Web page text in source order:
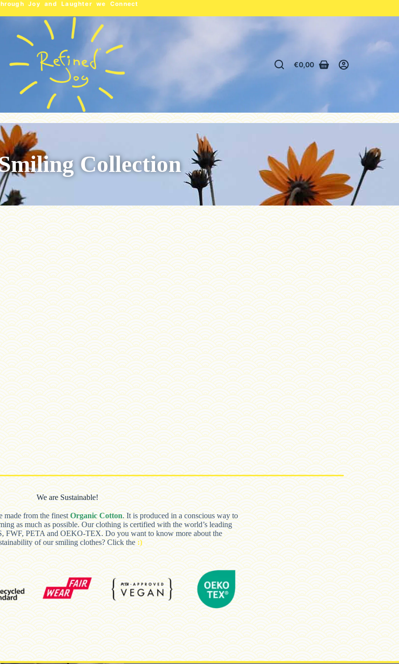
Joy and Laughter we Connect
€0,00
Collection
We are Sustainable!
made from the finestOrganic Cotton. It is produced in a conscious way to
as much as possible. Our clothing is certified with the world’s leading
FWF, PETA and OEKO-TEX. Do you want to know more about the
of our smiling clothes? Click the:)